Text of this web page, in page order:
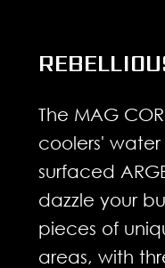
The MAG
coolers'
surfaced
dazzle your
pieces of
areas, with